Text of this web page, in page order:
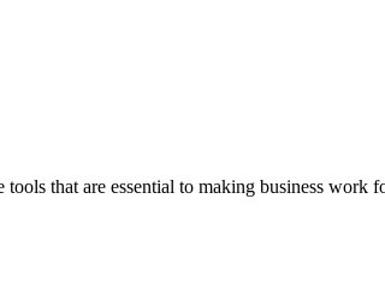
that are essential to making business work